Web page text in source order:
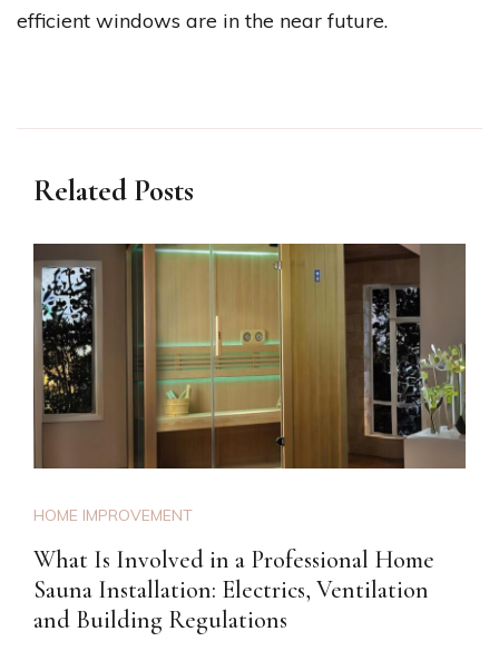
efficient windows are in the near future.
Related Posts
HOME IMPROVEMENT
What Is Involved in a Professional Home
Sauna Installation: Electrics, Ventilation
and Building Regulations